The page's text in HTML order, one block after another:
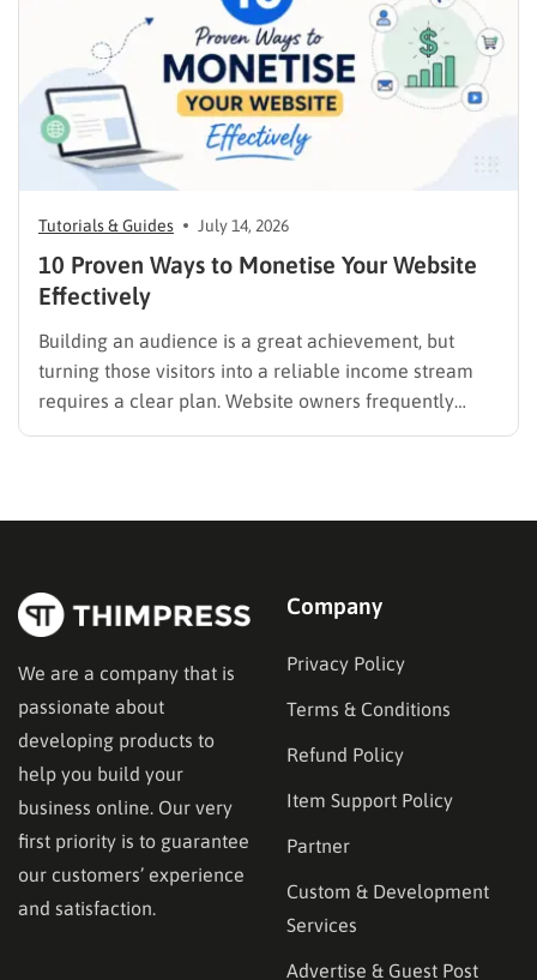
Tutorials & Guides July 14, 2026
10 Proven Ways to Monetise Your Website
Effectively
Building an audience is a great achievement, but
turning those visitors into a reliable income stream
requires a clear plan. Website owners frequently
audience and the type…
We are a company that is
passionate about
developing products to
help you build your
business online. Our very
first priority is to guarantee
our customers’ experience
and satisfaction.
Company
Privacy Policy
Terms & Conditions
Refund Policy
Item Support Policy
Partner
Custom & Development
Services
Advertise & Guest Post